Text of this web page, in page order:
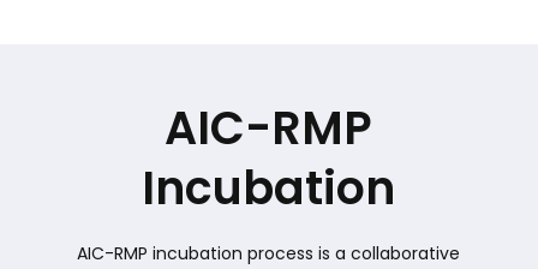
AIC-RMP
Incubation
AIC-RMP incubation process is a collaborative